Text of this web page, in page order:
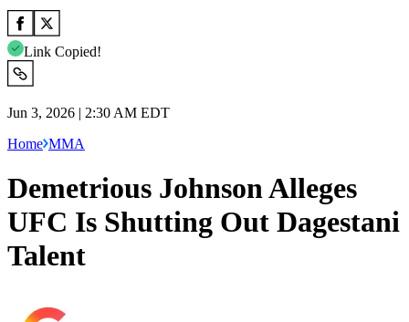
Link Copied!
Jun 3, 2026 | 2:30 AM EDT
Home MMA
Demetrious Johnson Alleges
UFC Is Shutting Out Dagestani
Talent